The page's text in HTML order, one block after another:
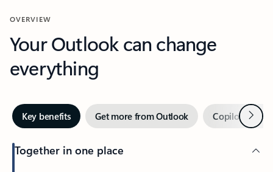
OVERVIEW
Your Outlook can change
everything
Key benefits Get more from Outlook Copilot inNext
Together in one place